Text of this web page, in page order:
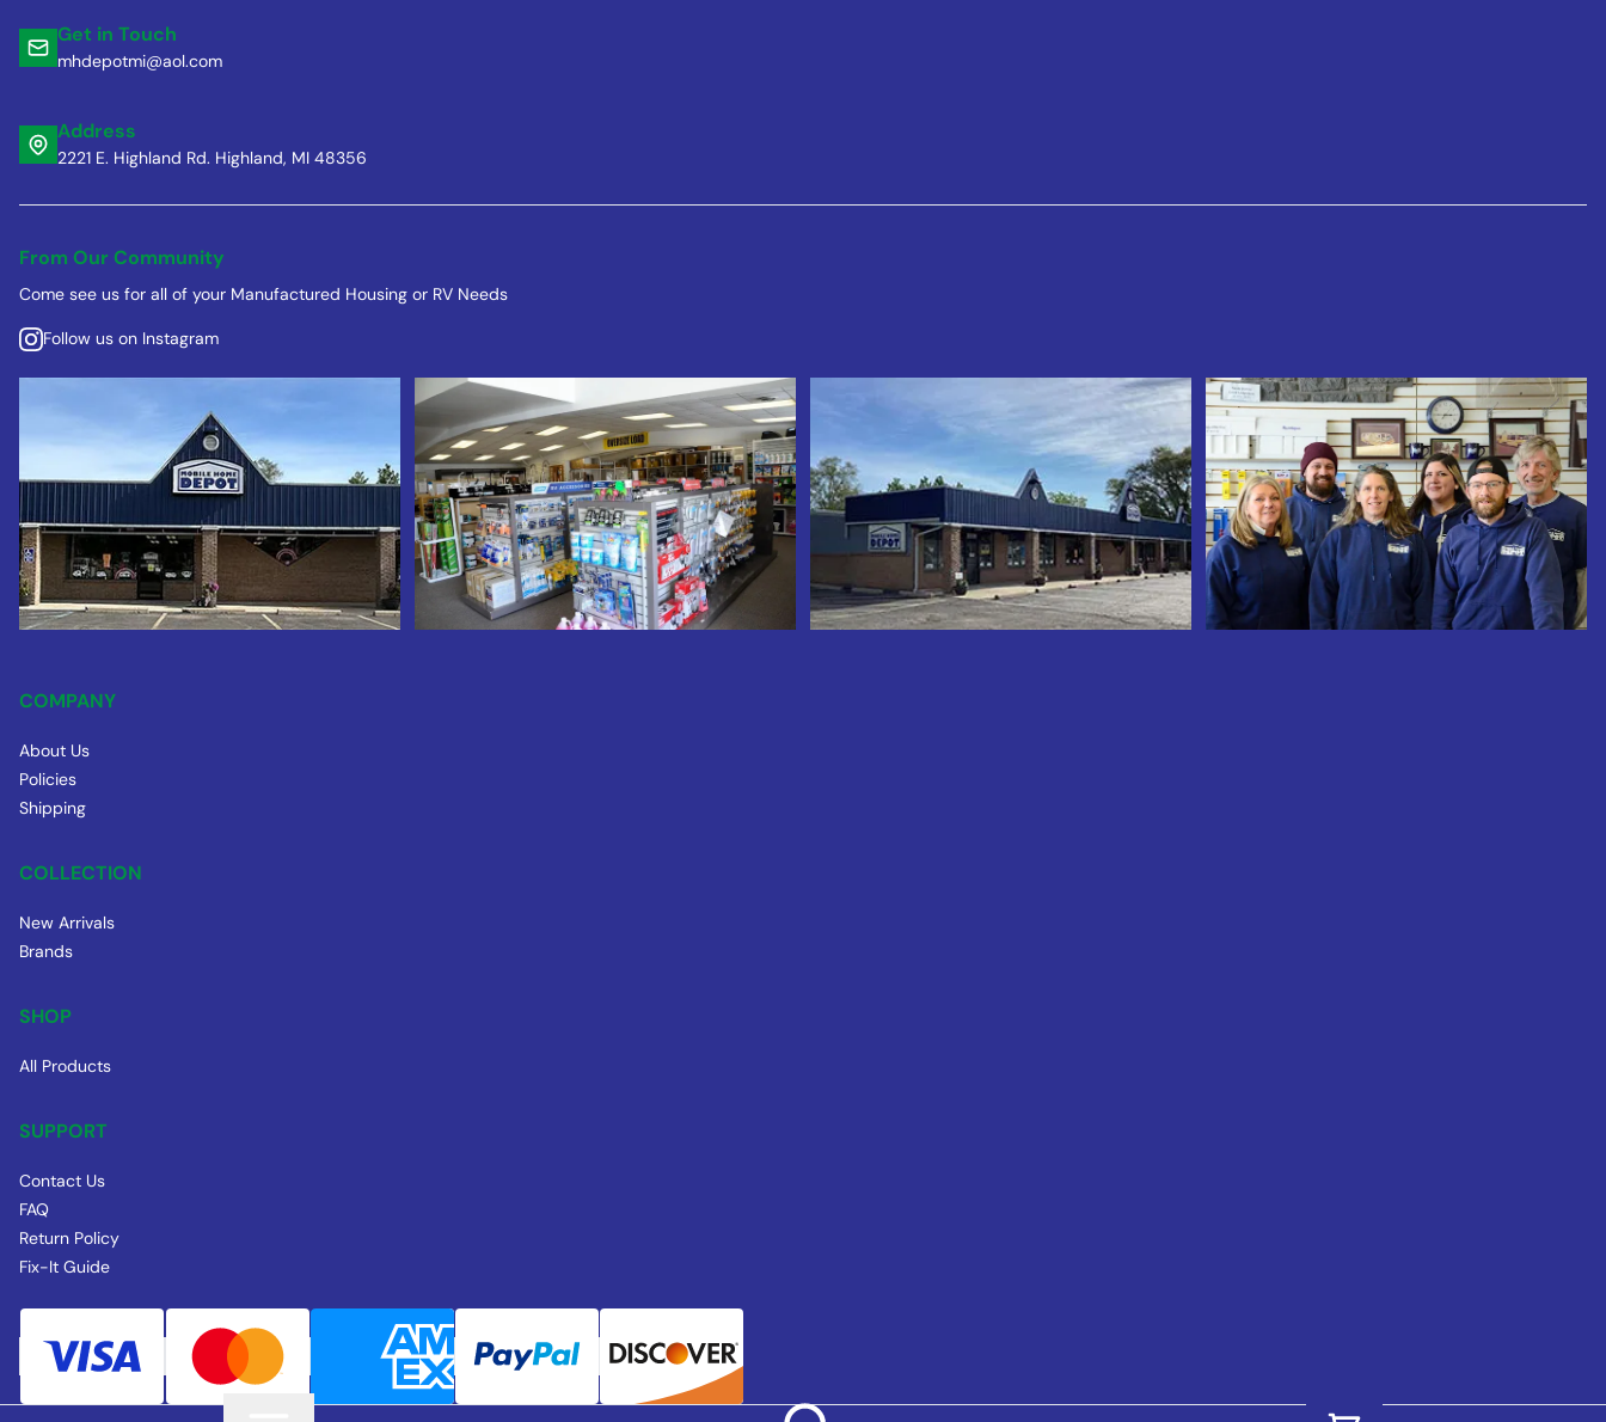
Get in Touch
mhdepotmi@aol.com
Address
2221 E. Highland Rd. Highland, MI 48356
From Our Community
Come see us for all of your Manufactured Housing or RV Needs
Follow us on Instagram
COMPANY
About Us
Policies
Shipping
COLLECTION
New Arrivals
Brands
SHOP
All Products
SUPPORT
Contact Us
FAQ
Return Policy
Fix-It Guide